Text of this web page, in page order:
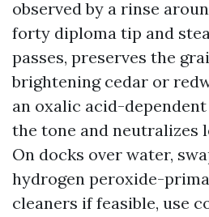
observed by a rinse
forty diploma tip and
passes, preserves the
brightening cedar or
an oxalic acid-
the tone and neutralizes
On docks over water,
hydrogen peroxide-
cleaners if feasible, use